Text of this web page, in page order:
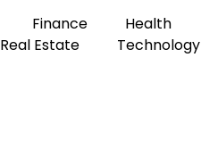
Finance
Health
Real Estate Technology